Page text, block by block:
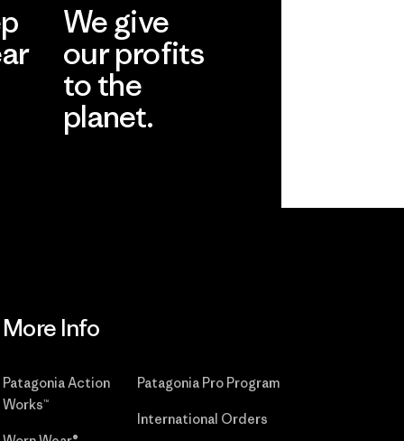
We give
our profits
to the
planet.
More Info
Patagonia Action
Works™
Patagonia Pro Program
International Orders